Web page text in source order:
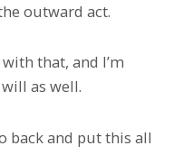
outward act.
that, and I’m
as well.
back and put this all